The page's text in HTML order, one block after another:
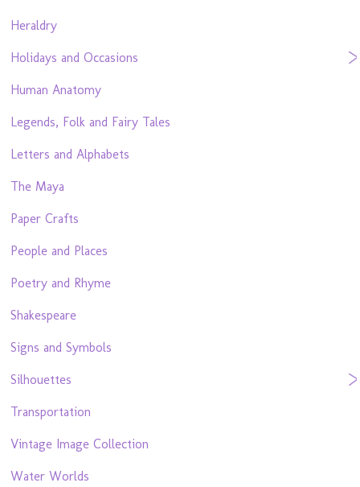
Heraldry
Holidays and Occasions
Human Anatomy
Legends, Folk and Fairy Tales
Letters and Alphabets
The Maya
Paper Crafts
People and Places
Poetry and Rhyme
Shakespeare
Signs and Symbols
Silhouettes
Transportation
Vintage Image Collection
Water Worlds